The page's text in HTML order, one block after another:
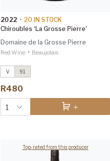
2022 • 20 IN STOCK
Chiroubles ‘La Grosse Pierre’
Domaine de la Grosse Pierre
Red Wine • Beaujolais
V 91
R480
Chiroubles ‘La Grosse Pierre’
Top-rated from this producer
1